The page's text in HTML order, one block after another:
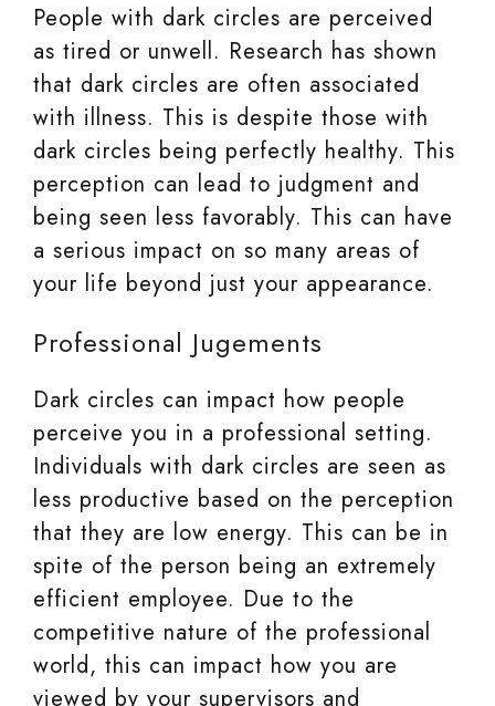
People with dark circles are perceived
as tired or unwell. Research has shown
that dark circles are often associated
with illness. This is despite those with
dark circles being perfectly healthy. This
perception can lead to judgment and
being seen less favorably. This can have
a serious impact on so many areas of
your life beyond just your appearance.
Professional Jugements
Dark circles can impact how people
perceive you in a professional setting.
Individuals with dark circles are seen as
less productive based on the perception
that they are low energy. This can be in
spite of the person being an extremely
efficient employee. Due to the
competitive nature of the professional
world, this can impact how you are
viewed by your supervisors and